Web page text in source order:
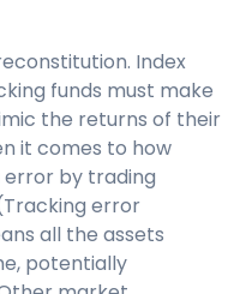
Index
funds must make
the returns of their
it comes to how
error by trading
error
all the assets
potentially